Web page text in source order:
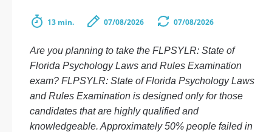
13 min. 07/08/2026 07/08/2026
Are you planning to take the FLPSYLR: State of
Florida Psychology Laws and Rules Examination
exam? FLPSYLR: State of Florida Psychology Laws
and Rules Examination is designed only for those
candidates that are highly qualified and
knowledgeable. Approximately 50% people failed in